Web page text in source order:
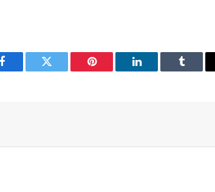
FacebookTwitter PinterestLinkedIn Tumblr